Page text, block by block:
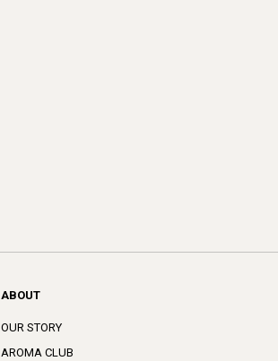
ABOUT
OUR STORY
AROMA CLUB